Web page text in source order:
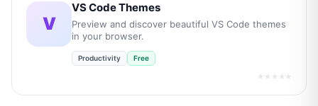
V
VS Code Themes
Preview and discover beautiful VS Code themes
in your browser.
Productivity Free
★★★★★